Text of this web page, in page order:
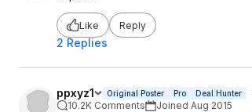
Like Reply
2 Replies
ppxyz1 Original Poster Pro Deal Hunter
10.2K Comments
Joined Aug 2015